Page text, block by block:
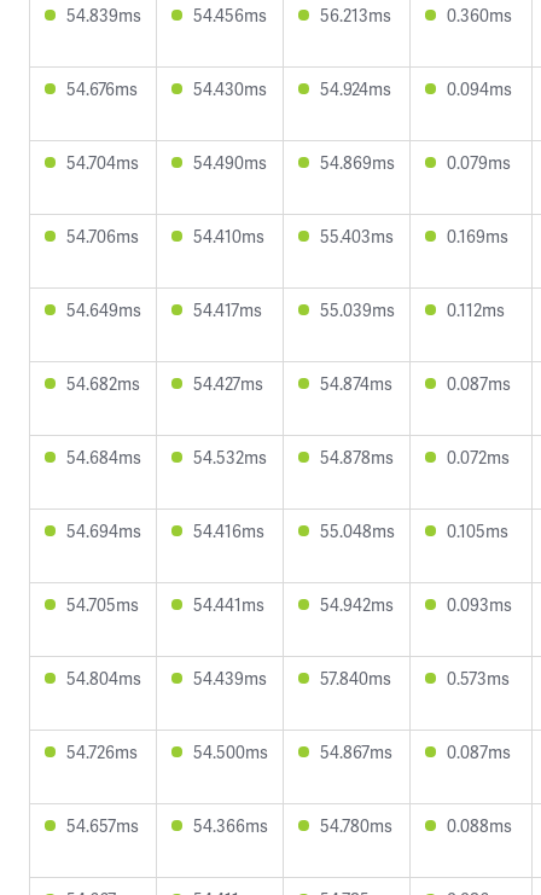
54.839ms 54.456ms 56.213ms 0.360ms
54.676ms 54.430ms 54.924ms 0.094ms
54.704ms 54.490ms 54.869ms 0.079ms
54.706ms 54.410ms 55.403ms 0.169ms
54.649ms 54.417ms 55.039ms 0.112ms
54.682ms 54.427ms 54.874ms 0.087ms
54.684ms 54.532ms 54.878ms 0.072ms
54.694ms 54.416ms 55.048ms 0.105ms
54.705ms 54.441ms 54.942ms 0.093ms
54.804ms 54.439ms 57.840ms 0.573ms
54.726ms 54.500ms 54.867ms 0.087ms
54.657ms 54.366ms 54.780ms 0.088ms